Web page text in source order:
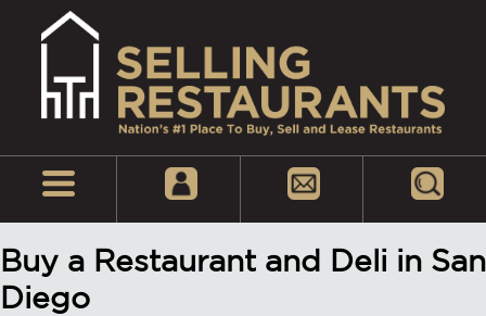
Buy a Restaurant and Deli in San
Diego